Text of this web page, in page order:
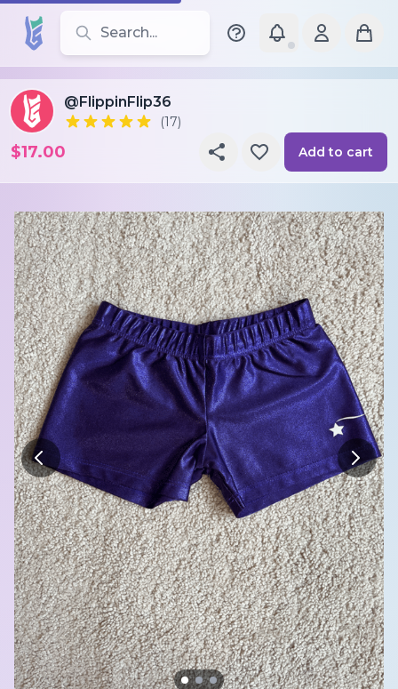
Search for leotards, brands, and styles
@FlippinFlip36
(17)
$17.00 Add to cart